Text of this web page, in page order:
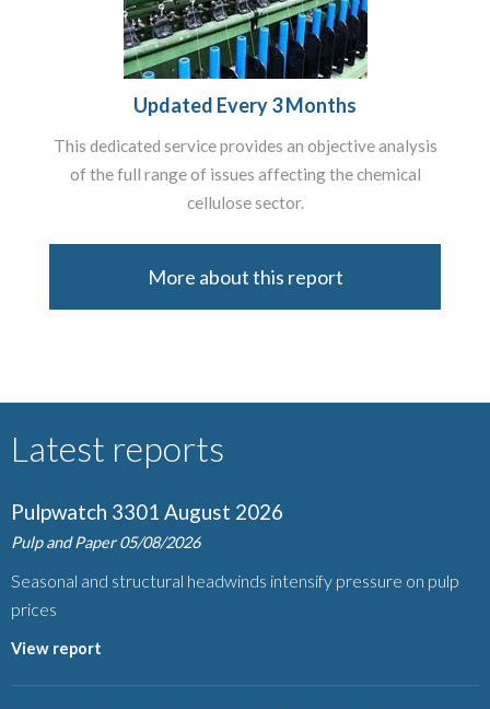
Updated Every 3 Months
This dedicated service provides an objective analysis
of the full range of issues affecting the chemical
cellulose sector.
More about this report
Latest reports
Pulpwatch 3301 August 2026
Pulp and Paper 05/08/2026
Seasonal and structural headwinds intensify pressure on pulp
prices
View report